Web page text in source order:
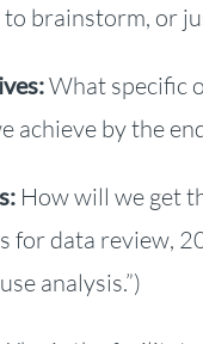
to brainstorm, or
What specific
achieve by the
How will we get
for data review,
analysis.”)